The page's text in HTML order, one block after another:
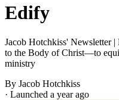
Edify
Jacob Hotchkiss' Newsletter |
to the Body of Christ—to
ministry
By Jacob Hotchkiss
· Launched a year ago